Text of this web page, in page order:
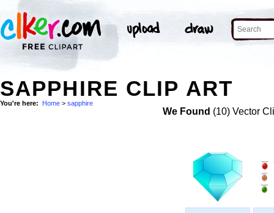
SAPPHIRE CLIP ART
You're here: Home > sapphire
We Found (10) Vector